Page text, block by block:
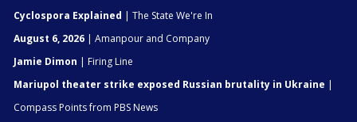
Cyclospora Explained | The State We're In
August 6, 2026 | Amanpour and Company
Jamie Dimon | Firing Line
Mariupol theater strike exposed Russian brutality in Ukraine |
Compass Points from PBS News